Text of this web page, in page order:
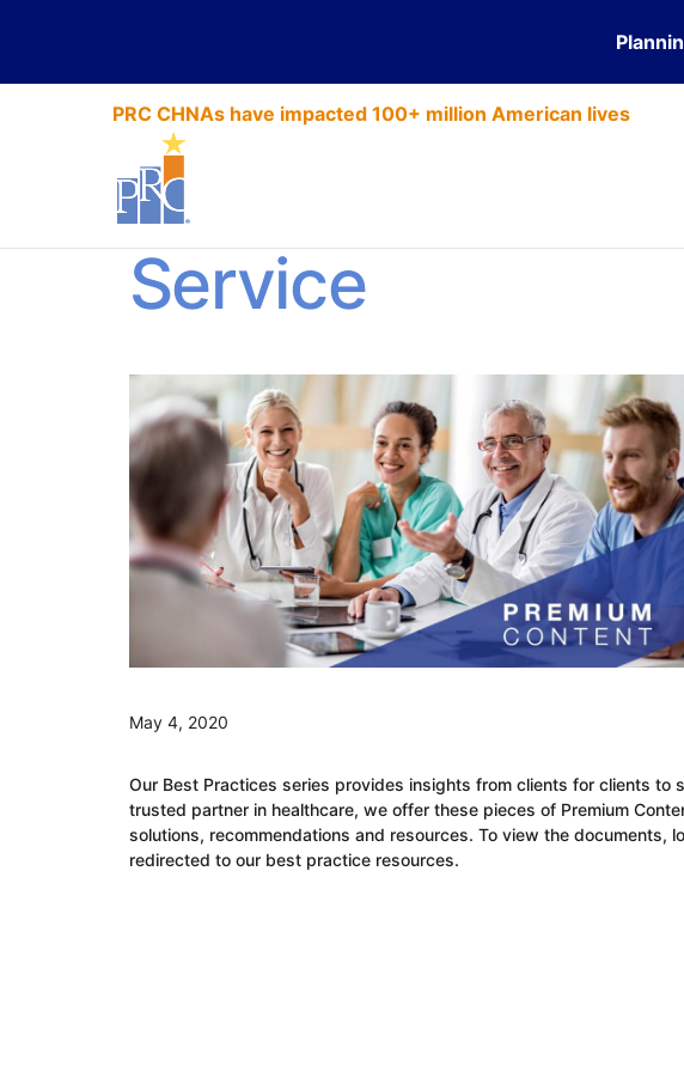
PRC CHNAs have impacted 100+ million American lives
PRC Best
Service
May 4, 2020
Our Best Practices series provides insights from clients for clients to
trusted partner in healthcare, we offer these pieces of Premium
solutions, recommendations and resources. To view the documents,
redirected to our best practiceresources.